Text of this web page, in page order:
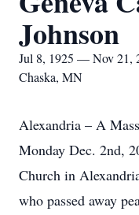
Johnson
Jul 8, 1925 — Nov 21,
Chaska, MN
Alexandria – A
Monday Dec. 2nd,
Church in
who passed away